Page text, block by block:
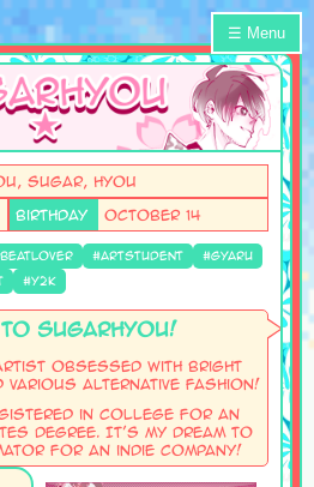
☰ Menu
Sugar, Hyou
Birthday October 14
#ARTSTUDENT
#GYARU
#Y2K
SugarHyou!
obsessed with bright
various alternative fashion!
in College for an
Degree. It's my dream to
for an indie company!